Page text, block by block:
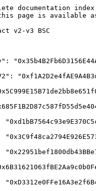
documentation
page is available
v2-v3 BSC